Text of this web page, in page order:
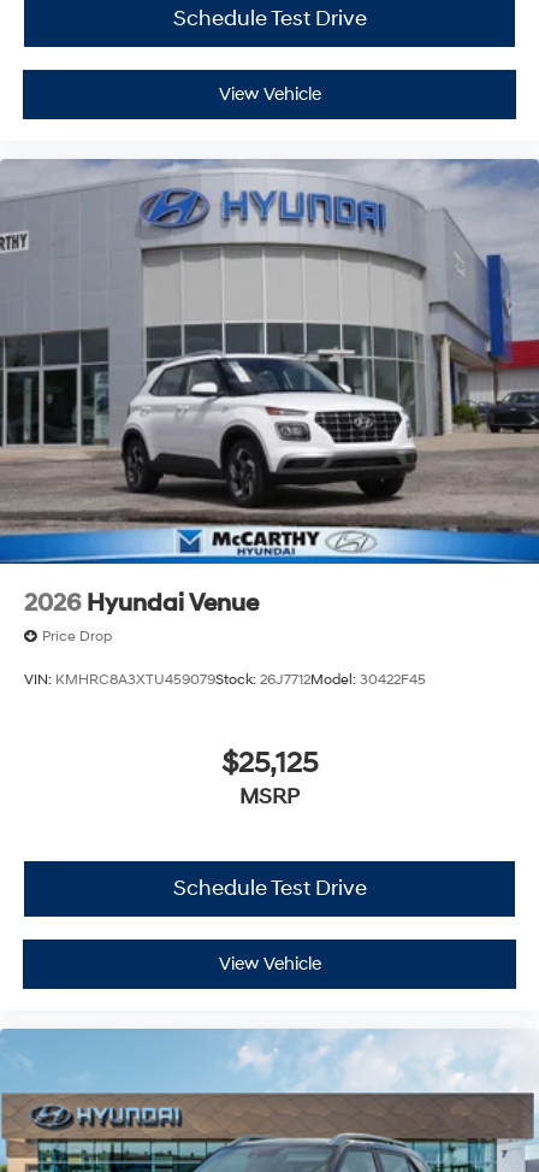
Schedule Test Drive
View Vehicle
2026 Hyundai Venue
Price Drop
VIN: KMHRC8A3XTU459079Stock: 26J7712Model: 30422F45
$25,125
MSRP
Schedule Test Drive
View Vehicle